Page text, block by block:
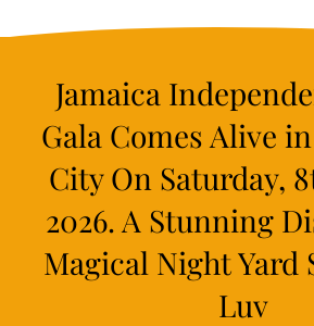
Jamaica
Gala Comes Alive
City On Saturday,
2026. A Stunning
Magical Night Yard
Luv